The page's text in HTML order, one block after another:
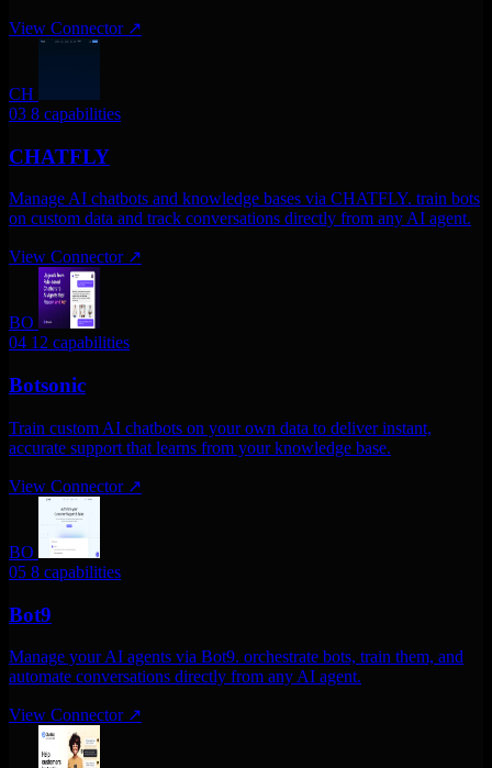
View Connector ↗
CH
03 8 capabilities
CHATFLY
Manage AI chatbots and knowledge bases via CHATFLY. train bots
on custom data and track conversations directly from any AI agent.
View Connector ↗
BO
04 12 capabilities
Botsonic
Train custom AI chatbots on your own data to deliver instant,
accurate support that learns from your knowledge base.
View Connector ↗
BO
05 8 capabilities
Bot9
Manage your AI agents via Bot9. orchestrate bots, train them, and
automate conversations directly from any AI agent.
View Connector ↗